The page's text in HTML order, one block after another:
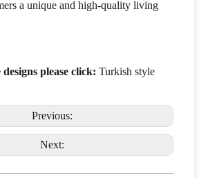
a unique and high-quality living
please click: Turkish style
Previous:
Next: